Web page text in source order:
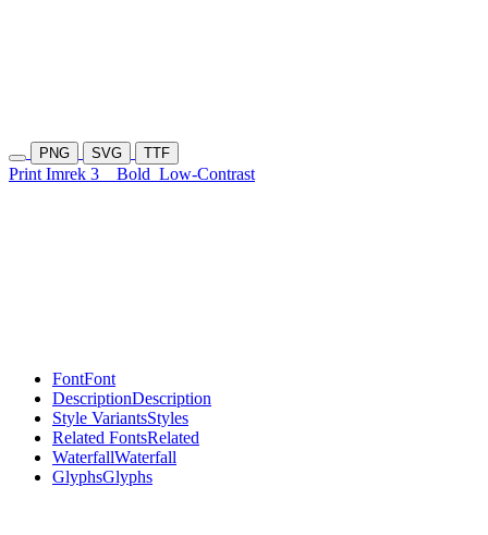
PNG SVG TTF
Print Imrek 3 Bold Low-Contrast
FontFont
DescriptionDescription
Style VariantsStyles
Related FontsRelated
WaterfallWaterfall
GlyphsGlyphs